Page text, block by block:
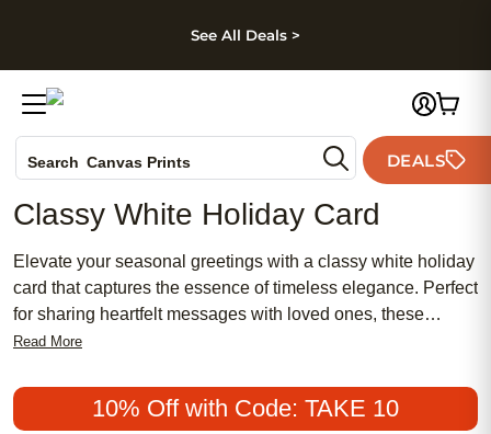
Skip to footer
See All Deals >
Search Canvas Prints
Holiday Cards
Wedding Invites
DEALS
Classy White Holiday Card
Elevate your seasonal greetings with a classy white holiday
card that captures the essence of timeless elegance. Perfect
for sharing heartfelt messages with loved ones, these
sophisticated cards add a touch of refinement to any holiday
express your warmest wishes with a classy white holiday
card that stands out for its simplicity and grace.
Read More
10% Off with Code: TAKE 10